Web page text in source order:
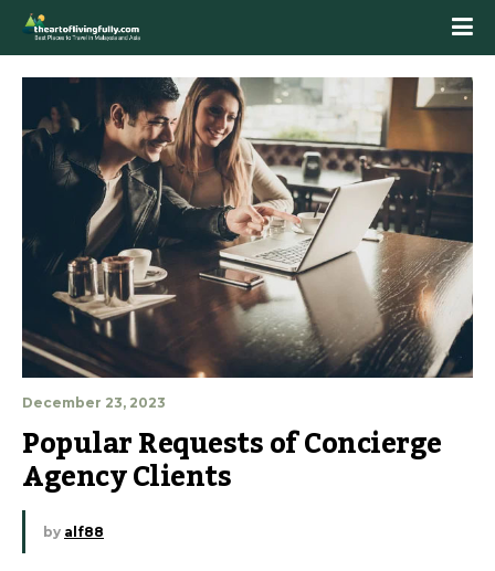
December 23, 2023
Popular Requests of Concierge
Agency Clients
by alf88